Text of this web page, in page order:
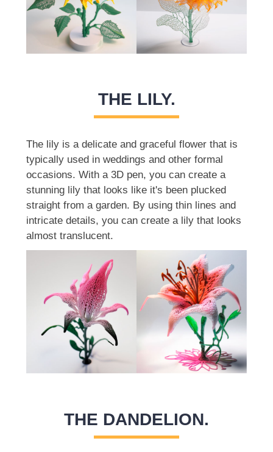
THE LILY.
The lily is a delicate and graceful flower that is
typically used in weddings and other formal
occasions. With a 3D pen, you can create a
stunning lily that looks like it's been plucked
straight from a garden. By using thin lines and
intricate details, you can create a lily that looks
almost translucent.
THE DANDELION.